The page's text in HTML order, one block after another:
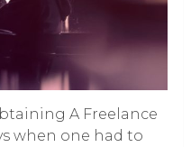
A Freelance
when one had to